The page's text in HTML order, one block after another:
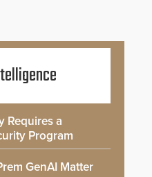
Requires a
Program
GenAI Matter